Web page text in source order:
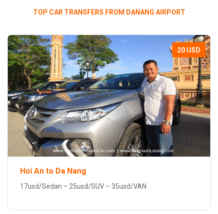
TOP CAR TRANSFERS FROM DANANG AIRPORT
20 USD
Hoi An to Da Nang
17usd/Sedan – 25usd/SUV – 35usd/VAN